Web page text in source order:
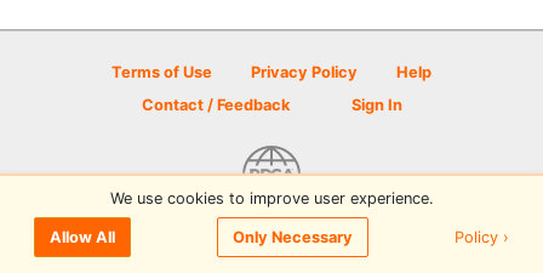
Terms of Use Privacy Policy
Help
Contact / Feedback
Sign In
© 2026 Disc Golf Scene powered by PDGA
We use cookies to improve user experience.
Allow All Only Necessary Policy ›